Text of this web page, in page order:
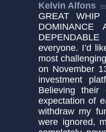
Kelvin Alfons
GREAT WHIP
everyone. I’d
most
on November
investment
Believing
expectation of
withdraw my
were ignored,